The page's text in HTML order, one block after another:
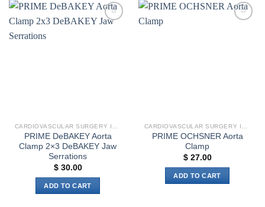
PRIME DeBAKEY Aorta
Clamp 2×3 DeBAKEY Jaw
Serrations
$30.00
ADD TO CART
PRIME OCHSNER Aorta
Clamp
$27.00
ADD TO CART